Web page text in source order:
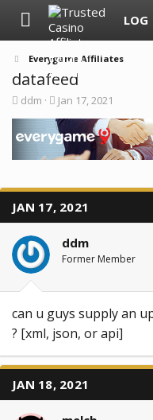
LOG
Everygame Affiliates
datafeed
T
e
d
t
a
r
t
e
r
ddm
S
a
r
d
t
e
Jan 17, 2021
JAN 17, 2021
ddm
Former Member
can u guys supply an
? [xml, json, or api]
JAN 18, 2021